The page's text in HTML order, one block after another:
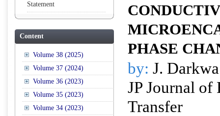
Statement
Content
Volume 38 (2025)
Volume 37 (2024)
Volume 36 (2023)
Volume 35 (2023)
Volume 34 (2023)
PHASE
by: J.
JP Journal of
Transfer